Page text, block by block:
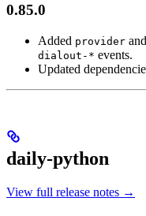
0.85.0
Added provider and
dialout-* events.
Updated
daily-python
View full release notes →